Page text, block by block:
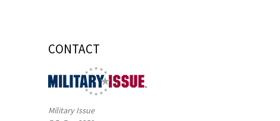
CONTACT
Military Issue